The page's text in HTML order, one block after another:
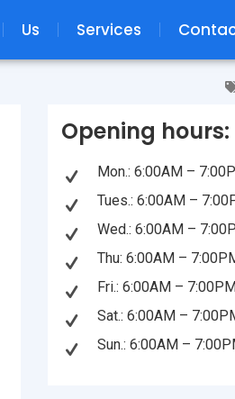
Us Services
Opening hours:
Mon.: 6:00AM –
Tues.: 6:00AM –
Wed.: 6:00AM –
Thu: 6:00AM –
Fri.: 6:00AM –
Sat.: 6:00AM –
Sun.: 6:00AM –